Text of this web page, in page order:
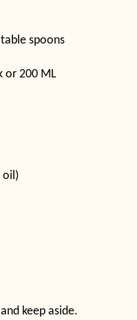
spoons
or 200 ML
oil)
keep aside.